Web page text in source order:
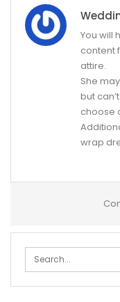
You will
content
attire.
She
but
choose
wrap